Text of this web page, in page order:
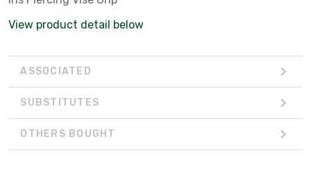
View product detail below
ASSOCIATED
SUBSTITUTES
OTHERS BOUGHT